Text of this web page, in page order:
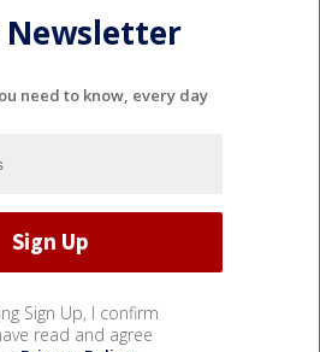
Newsletter
need to know, every day
Sign Up, I confirm
read and agree